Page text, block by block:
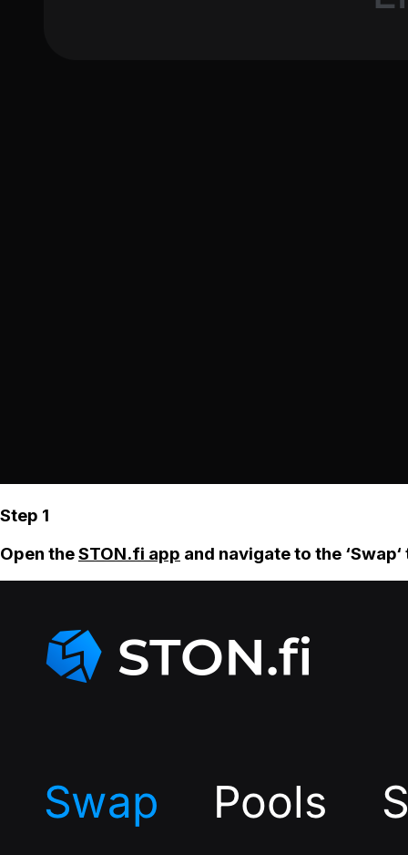
Step 1
Open theSTON.fi app and navigate to the ‘Swap‘